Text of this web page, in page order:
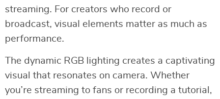
streaming. For creators who record or
broadcast, visual elements matter as much as
performance.
The dynamic RGB lighting creates a captivating
visual that resonates on camera. Whether
you’re streaming to fans or recording a tutorial,